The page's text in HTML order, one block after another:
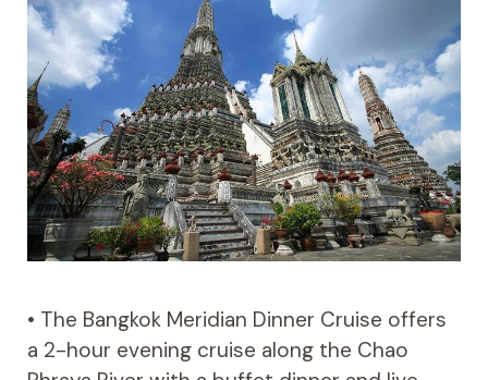
• The Bangkok Meridian Dinner Cruise offers
a 2-hour evening cruise along the Chao